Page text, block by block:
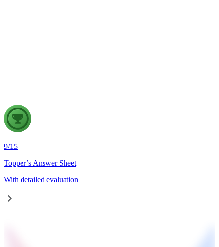
9/15
Topper’s Answer Sheet
With detailed evaluation